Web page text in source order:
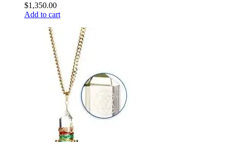
$1,350.00
Add to cart